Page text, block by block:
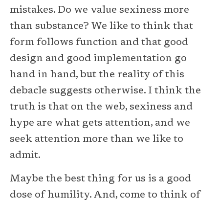
mistakes. Do we value sexiness more
than substance? We like to think that
form follows function and that good
design and good implementation go
hand in hand, but the reality of this
debacle suggests otherwise. I think the
truth is that on the web, sexiness and
hype are what gets attention, and we
seek attention more than we like to
admit.
Maybe the best thing for us is a good
dose of humility. And, come to think of